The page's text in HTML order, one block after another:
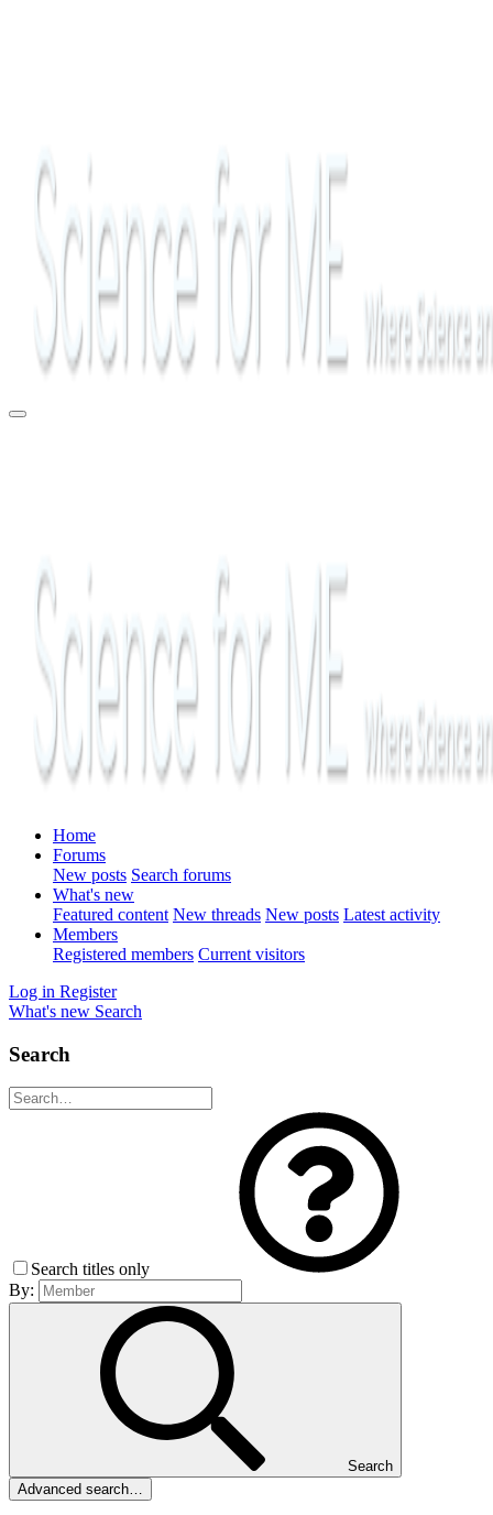
Home
Forums
New posts Search forums
What's new
Featured content New threads New posts Latest activity
Members
Registered members Current visitors
Log in Register
What's new Search
Search
Search titles only
By:
Search
Advanced search…